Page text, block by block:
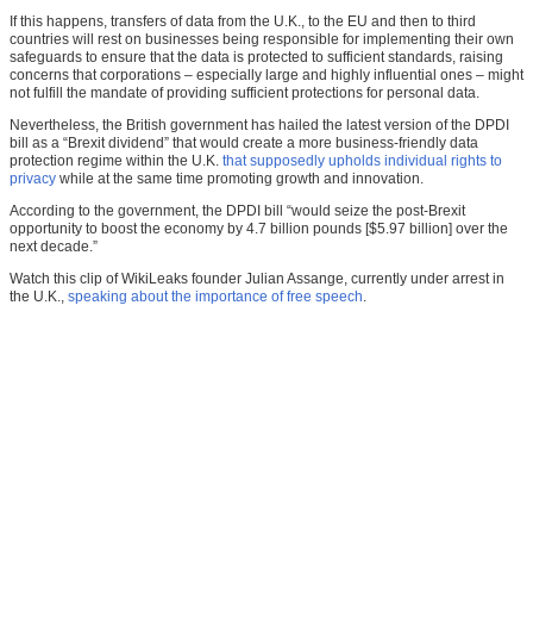
If this happens, transfers of data from the U.K., to the EU and then to third
countries will rest on businesses being responsible for implementing their own
safeguards to ensure that the data is protected to sufficient standards, raising
concerns that corporations – especially large and highly influential ones – might
not fulfill the mandate of providing sufficient protections for personal data.
Nevertheless, the British government has hailed the latest version of the DPDI
bill as a “Brexit dividend” that would create a more business-friendly data
protection regime within the U.K. that supposedly upholds individual rights to
privacy while at the same time promoting growth and innovation.
According to the government, the DPDI bill “would seize the post-Brexit
opportunity to boost the economy by 4.7 billion pounds [$5.97 billion] over the
next decade.”
Watch this clip of WikiLeaks founder Julian Assange, currently under arrest in
the U.K., speaking about the importance of free speech.